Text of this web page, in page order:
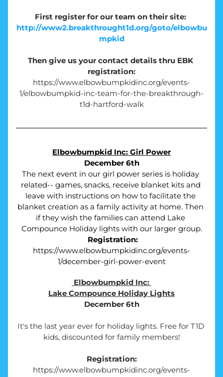
http://www2.breakthrought1d.org/goto/elbowbu
mpkid
Then give us your contact details thru EBK
registration:
https://www.elbowbumpkidinc.org/events-
1/elbowbumpkid-inc-team-for-the-breakthrough-
t1d-hartford-walk
Elbowbumpkid Inc: Girl Power
December 6th
The next event in our girl power series is holiday
related-- games, snacks, receive blanket kits and
leave with instructions on how to facilitate the
blanket creation as a family activity at home. Then
if they wish the families can attend Lake
Compounce Holiday lights with our larger group.
Registration:
https://www.elbowbumpkidinc.org/events-
1/december-girl-power-event
Elbowbumpkid Inc:
Lake Compounce Holiday Lights
December 6th
It's the last year ever for holiday lights. Free for T1D
kids, discounted for family members!
Registration:
https://www.elbowbumpkidinc.org/events-